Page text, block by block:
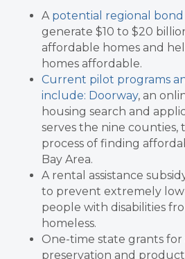
A potential regional bond
generate $10 to $20
affordable homes and
homes affordable.
Current pilot programs
include: Doorway, an
housing search and
serves the nine counties,
process of finding
Bay Area.
A rental assistance
to prevent extremely
people with disabilities
homeless.
One-time state grants
preservation and